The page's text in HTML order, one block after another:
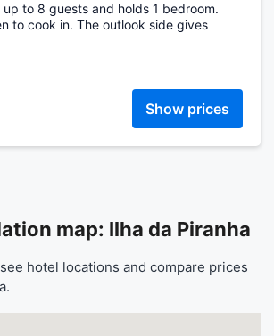
to 8 guests and holds 1 bedroom.
to cook in. The outlook side gives
Show prices
map: Ilha da Piranha
hotel locations and compare prices